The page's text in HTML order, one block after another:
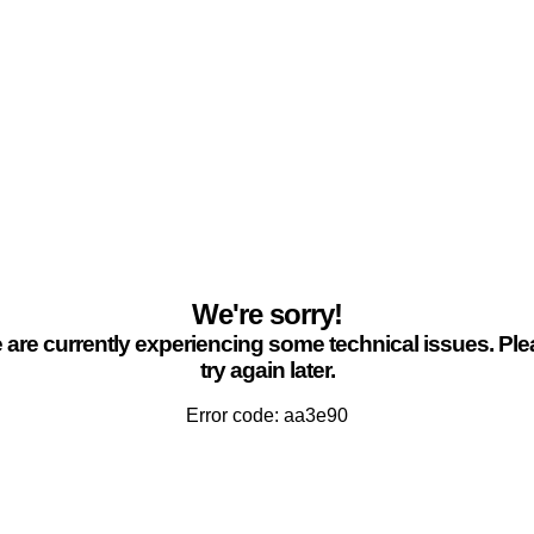
We're sorry!
are currently experiencing some technical issues.
try again later.
Error code: aa3e90